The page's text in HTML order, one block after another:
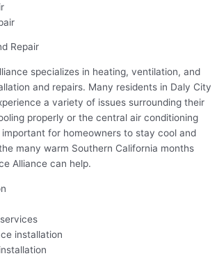
Repair
specializes in heating, ventilation, and
and repairs. Many residents in Daly City
a variety of issues surrounding their
properly or the central air conditioning
for homeowners to stay cool and
many warm Southern California months
Alliance can help.
installation